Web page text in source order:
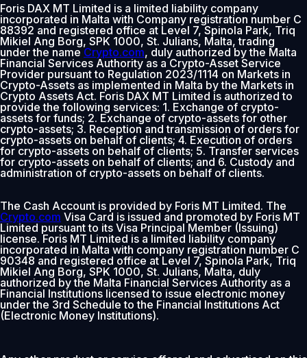
Foris DAX MT Limited is a limited liability company
incorporated in Malta with Company registration number C
88392 and registered office at Level 7, Spinola Park, Triq
Mikiel Ang Borg, SPK 1000, St. Julians, Malta, trading
under the nameCrypto.com, duly authorized by the Malta
Financial Services Authority as a Crypto-Asset Service
Provider pursuant to Regulation 2023/1114 on Markets in
Crypto-Assets as implemented in Malta by the Markets in
Crypto Assets Act. Foris DAX MT Limited is authorized to
provide the following services: 1. Exchange of crypto-
assets for funds; 2. Exchange of crypto-assets for other
crypto-assets; 3. Reception and transmission of orders for
crypto-assets on behalf of clients; 4. Execution of orders
for crypto-assets on behalf of clients; 5. Transfer services
for crypto-assets on behalf of clients; and 6. Custody and
administration of crypto-assets on behalf of clients.
The Cash Account is provided by Foris MT Limited. The
Crypto.com Visa Card is issued and promoted by Foris MT
Limited pursuant to its Visa Principal Member (Issuing)
license. Foris MT Limited is a limited liability company
incorporated in Malta with company registration number C
90348 and registered office at Level 7, Spinola Park, Triq
Mikiel Ang Borg, SPK 1000, St. Julians, Malta, duly
authorized by the Malta Financial Services Authority as a
Financial Institutions licensed to issue electronic money
under the 3rd Schedule to the Financial Institutions Act
(Electronic Money Institutions).